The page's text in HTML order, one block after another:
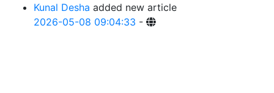
Kunal Desha added new article
2026-05-08 09:04:33 -